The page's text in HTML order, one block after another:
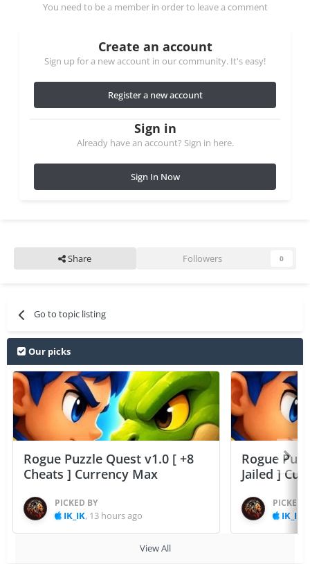
You need to be a member in order to leave a comment
Create an account
Sign up for a new account in our community. It's easy!
Register a new account
Sign in
Already have an account? Sign in here.
Sign In Now
Share Followers 0
Go to topic listing
Our picks
Rogue Puzzle Quest v1.0 [ +8
Cheats ] Currency Max
PICKED BY
IK_IK, 13 hours ago
Rogue
Jailed ]
PICKED
IK_IK
View All